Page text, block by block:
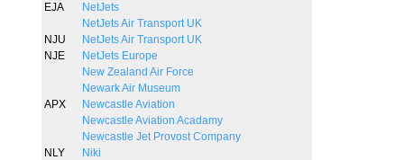
EJA
NetJets
NetJets Air Transport UK
NJU
NetJets Air Transport UK
NJE
NetJets Europe
New Zealand Air Force
Newark Air Museum
APX
Newcastle Aviation
Newcastle Aviation Acadamy
Newcastle Jet Provost Company
NLY
Niki